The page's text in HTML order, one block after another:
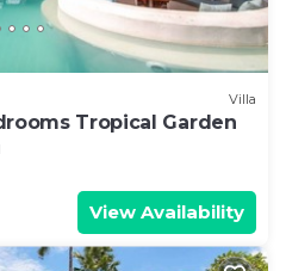
Villa
Tropical Garden
View Availability